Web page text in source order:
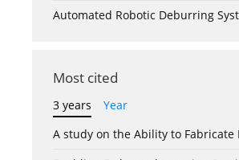
Automated Robotic Deburring
Most cited
3 years
Year
A study on the Ability to